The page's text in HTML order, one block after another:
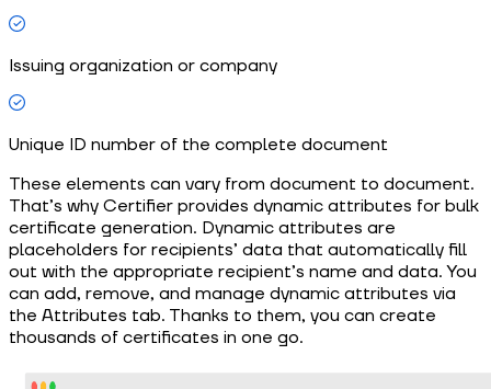
Issuing organization or company
Unique ID number of the complete document
These elements can vary from document to document.
That’s why Certifier provides dynamic attributes for bulk
certificate generation. Dynamic attributes are
placeholders for recipients’ data that automatically fill
out with the appropriate recipient’s name and data. You
can add, remove, and manage dynamic attributes via
the Attributes tab. Thanks to them, you can create
thousands of certificates in one go.